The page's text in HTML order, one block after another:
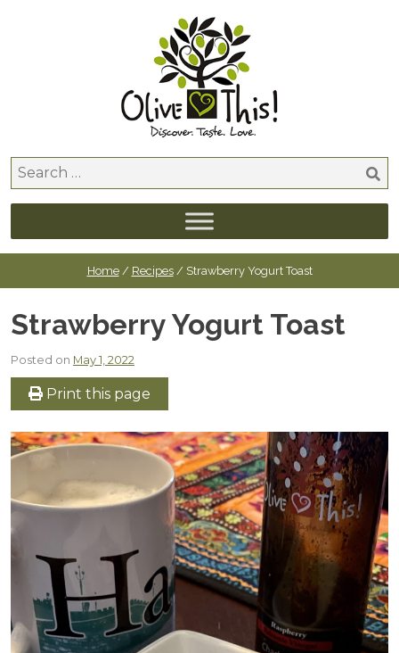
Search
for:
Home/ Recipes/ Strawberry Yogurt Toast
Strawberry Yogurt Toast
Posted on May 1, 2022
Print this page